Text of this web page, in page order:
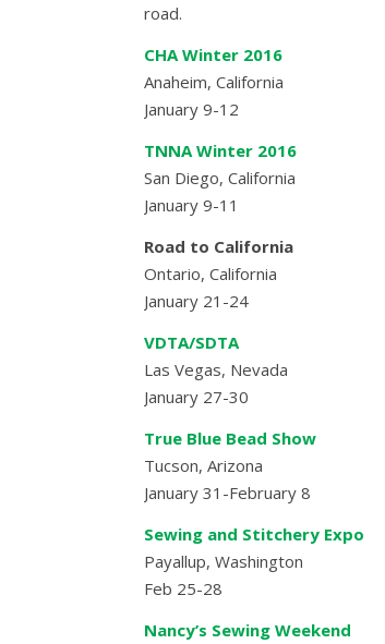
road.
CHA Winter 2016
Anaheim, California
January 9-12
TNNA Winter 2016
San Diego, California
January 9-11
Road to California
Ontario, California
January 21-24
VDTA/SDTA
Las Vegas, Nevada
January 27-30
True Blue Bead Show
Tucson, Arizona
January 31-February 8
Sewing and Stitchery Expo
Payallup, Washington
Feb 25-28
Nancy’s Sewing Weekend